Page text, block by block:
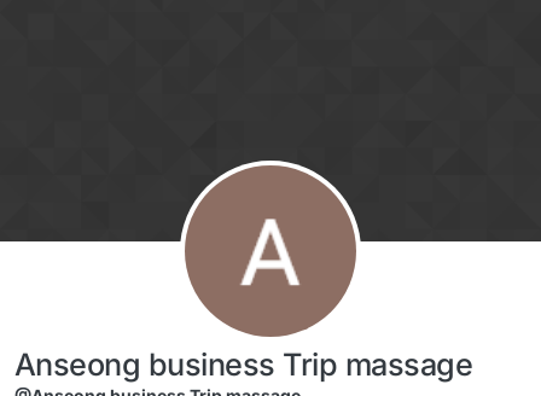
Anseong business Trip massage